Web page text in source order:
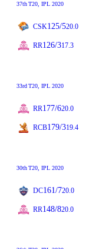
37thT20 , IPL 2020
CSK125/520.0
RR126/317.3
33rdT20 , IPL 2020
RR177/620.0
RCB179/319.4
30thT20 , IPL 2020
DC161/720.0
RR148/820.0